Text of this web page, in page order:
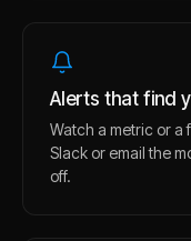
Alerts that find
Watch a metric or a
Slack or email the
off.